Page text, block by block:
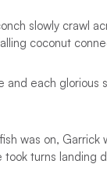
slowly crawl
coconut
and each
was on,
took turns landing